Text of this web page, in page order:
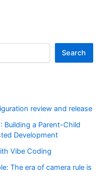
Search
review and release
Building a Parent-Child
Development
Vibe Coding
The era of camera rule is